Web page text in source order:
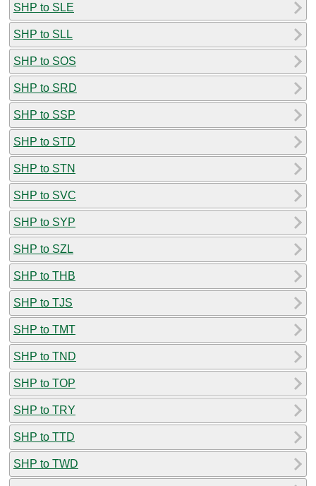
SHP to SLE
SHP to SLL
SHP to SOS
SHP to SRD
SHP to SSP
SHP to STD
SHP to STN
SHP to SVC
SHP to SYP
SHP to SZL
SHP to THB
SHP to TJS
SHP to TMT
SHP to TND
SHP to TOP
SHP to TRY
SHP to TTD
SHP to TWD